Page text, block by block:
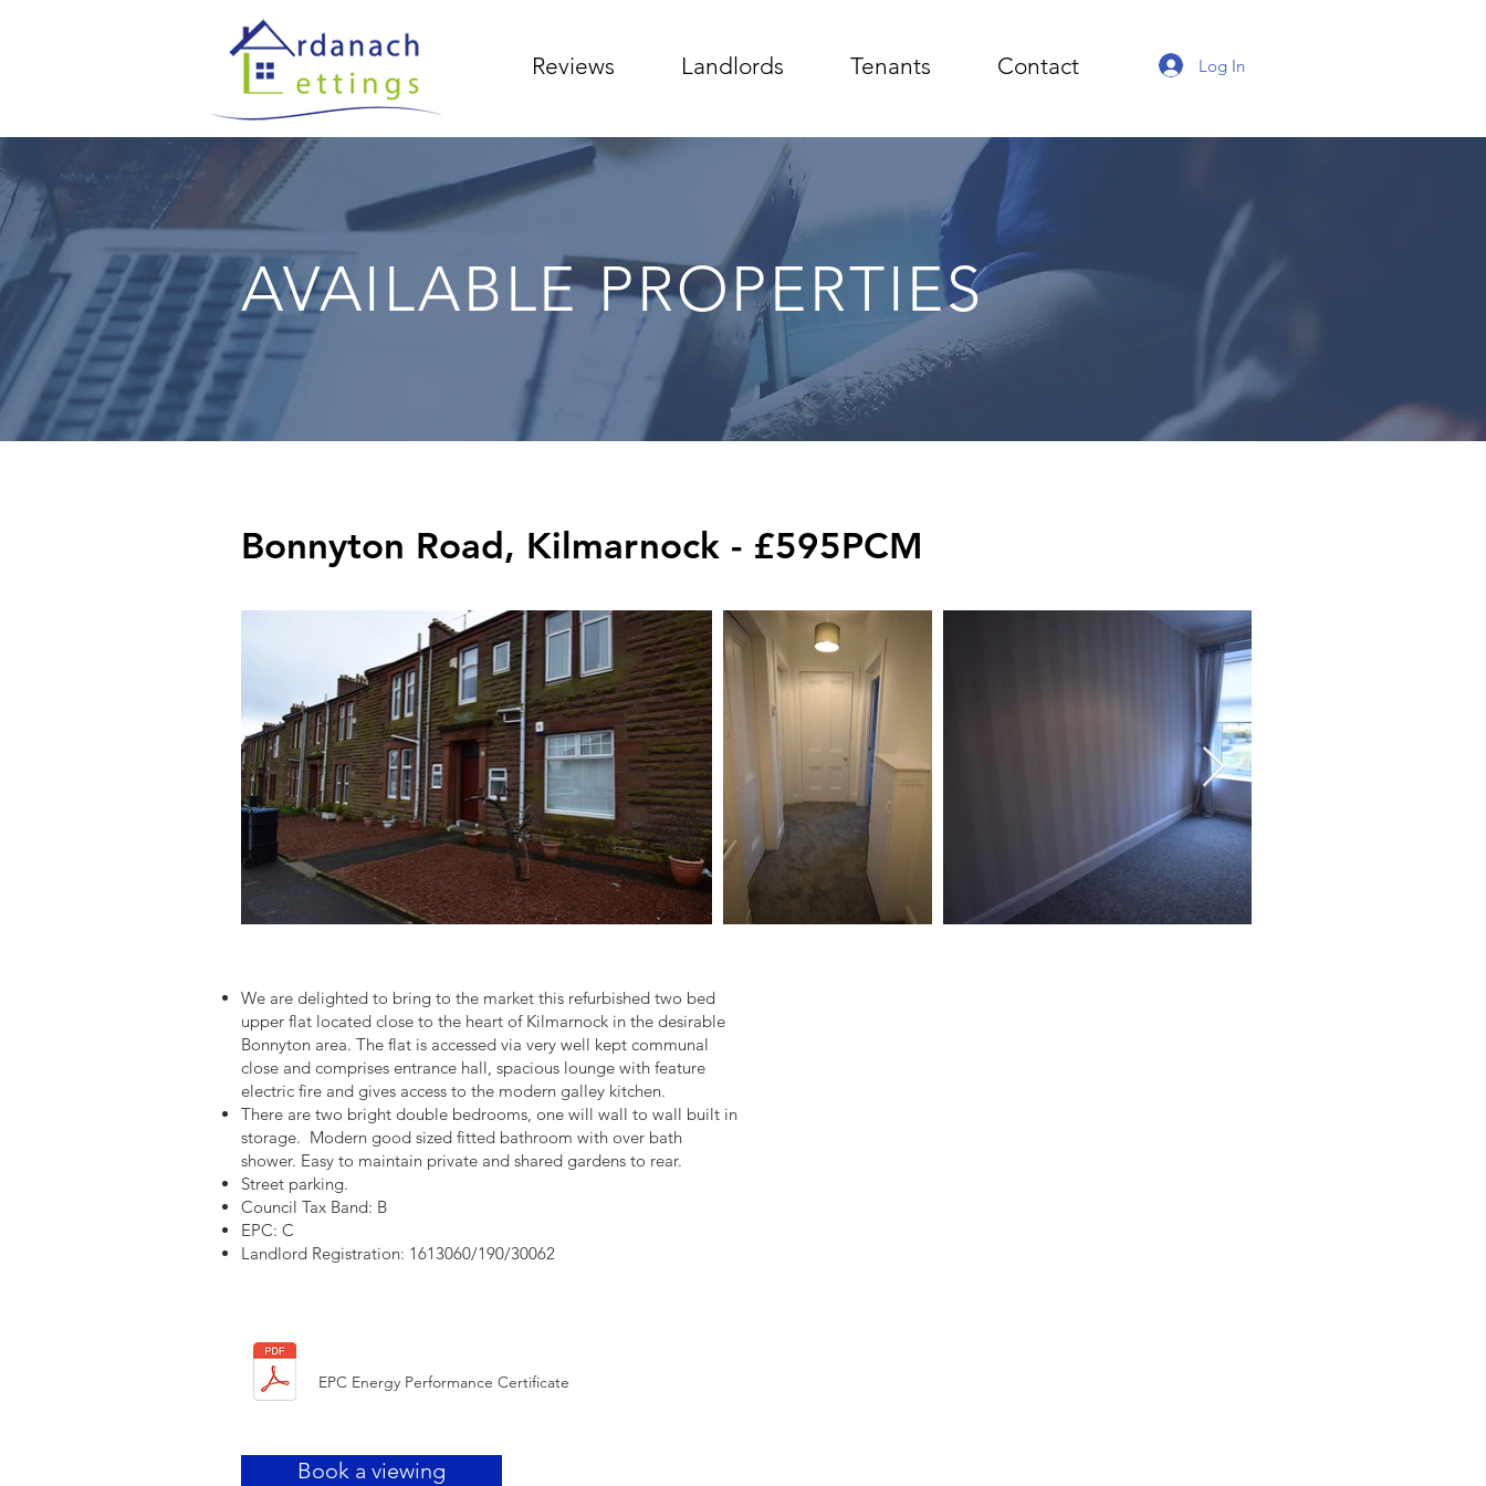
Reviews Landlords Tenants Contact Log In
AVAILABLE PROPERTIES
Bonnyton Road, Kilmarnock - £595PCM
We are delighted to bring to the market this refurbished two bed
upper flat located close to the heart of Kilmarnock in the desirable
Bonnyton area. The flat is accessed via very well kept communal
close and comprises entrance hall, spacious lounge with feature
electric fire and gives access to the modern galley kitchen.
There are two bright double bedrooms, one will wall to wall built in
storage. Modern good sized fitted bathroom with over bath
shower. Easy to maintain private and shared gardens to rear.
Street parking.
Council Tax Band: B
EPC: C
Landlord Registration: 1613060/190/30062
EPC Energy Performance Certificate
Book a viewing